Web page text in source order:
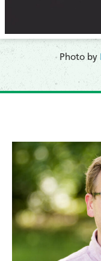
​Photo by